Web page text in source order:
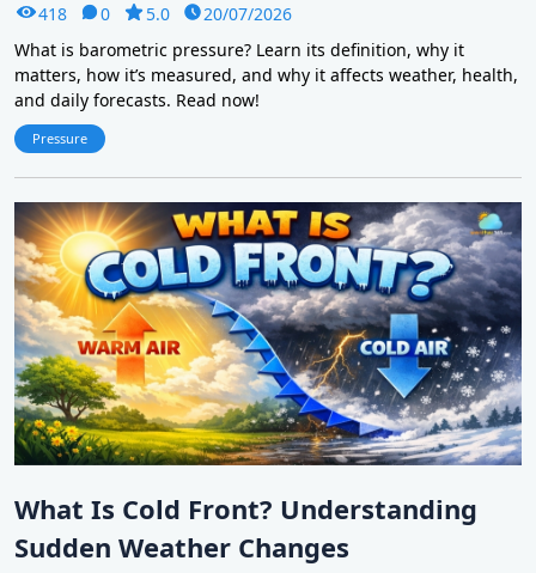
418 0 5.0
20/07/2026
What is barometric pressure? Learn its definition, why it
matters, how it’s measured, and why it affects weather, health,
and daily forecasts. Read now!
Pressure
What Is Cold Front? Understanding
Sudden Weather Changes